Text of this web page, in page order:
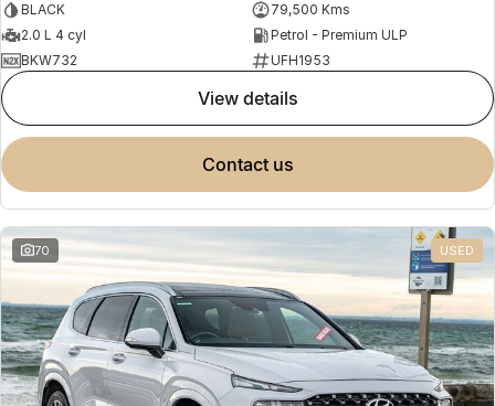
BLACK
79,500 Kms
2.0 L 4 cyl
Petrol - Premium ULP
BKW732
UFH1953
view details
contact us
70 USED